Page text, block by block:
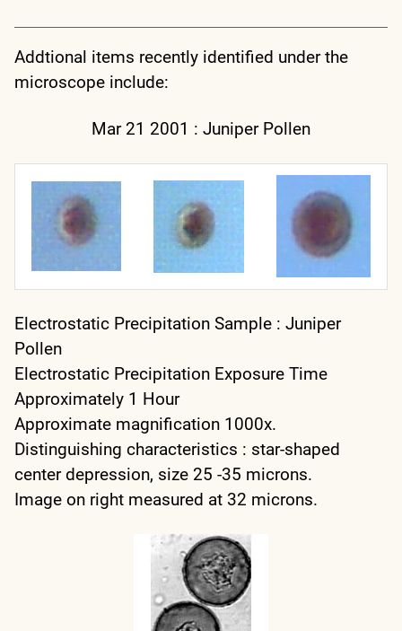
Addtional items recently identified under the
microscope include:
Mar 21 2001 : Juniper Pollen
Electrostatic Precipitation Sample : Juniper
Pollen
Electrostatic Precipitation Exposure Time
Approximately 1 Hour
Approximate magnification 1000x.
Distinguishing characteristics : star-shaped
center depression, size 25 -35 microns.
Image on right measured at 32 microns.